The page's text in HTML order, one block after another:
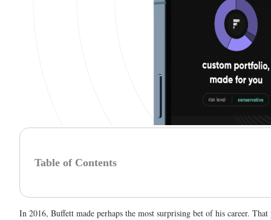
Table of Contents
In 2016, Buffett made perhaps the most surprising bet of his career.